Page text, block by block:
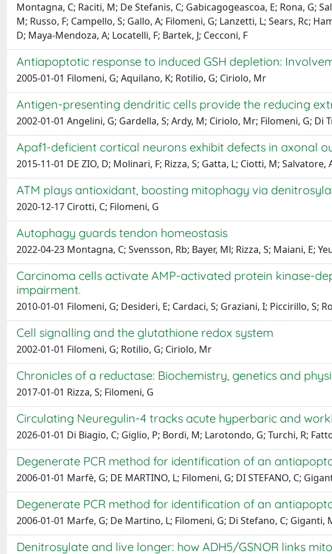
Montagna, C; Raciti, M; De Stefanis, C; Gabicagogeascoa, E; Rona, G;
M; Russo, F; Campello, S; Gallo, A; Filomeni, G; Lanzetti, L; Sears, Rc;
D; Maya-Mendoza, A; Locatelli, F; Bartek, J; Cecconi, F
Antiapoptotic response to induced GSH depletion:
2005-01-01 Filomeni, G; Aquilano, K; Rotilio, G; Ciriolo, Mr
Antigen-presenting dendritic cells provide the reducing
2002-01-01 Angelini, G; Gardella, S; Ardy, M; Ciriolo, Mr; Filomeni, G; Di
Apaf1-deficient cortical neurons exhibit defects in axonal
2015-11-01 DE ZIO, D; Molinari, F; Rizza, S; Gatta, L; Ciotti, M;
ATM plays antioxidant, boosting mitophagy via
2020-12-17 Cirotti, C; Filomeni, G
Autophagy guards tendon homeostasis
2022-04-23 Montagna, C; Svensson, Rb; Bayer, Ml; Rizza, S; Maiani, E;
Carcinoma cells activate AMP-activated protein kinase-
impairment.
2010-01-01 Filomeni, G; Desideri, E; Cardaci, S; Graziani, I; Piccirillo, S;
Cell signalling and the glutathione redox system
2002-01-01 Filomeni, G; Rotilio, G; Ciriolo, Mr
Chronicles of a reductase: Biochemistry, genetics and
2017-01-01 Rizza, S; Filomeni, G
Circulating Neuregulin-4 tracks acute hyperbaric and
2026-01-01 Di Biagio, C; Giglio, P; Bordi, M; Larotondo, G; Turchi, R;
Degenerate PCR method for identification of an
2006-01-01 Marfè, G; DE MARTINO, L; Filomeni, G; DI STEFANO, C;
Degenerate PCR method for identification of an
2006-01-01 Marfe, G; De Martino, L; Filomeni, G; Di Stefano, C;
Denitrosylate and live longer: how ADH5/GSNOR links